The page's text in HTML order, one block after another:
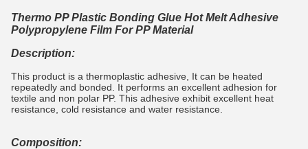
Thermo PP Plastic Bonding Glue Hot Melt Adhesive
Polypropylene Film For PP Material
Description:
This product is a thermoplastic adhesive, It can be heated
repeatedly and bonded. It performs an excellent adhesion for
textile and non polar PP. This adhesive exhibit excellent heat
resistance, cold resistance and water resistance.
Composition: